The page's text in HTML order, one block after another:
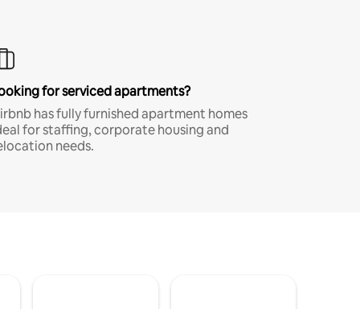
for serviced apartments?
has fully furnished apartment homes
for staffing, corporate housing and
needs.